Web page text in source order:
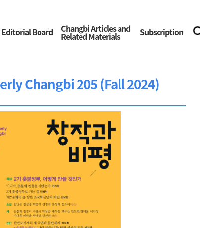
Editorial Board Changbi Articles and
Related Materials Subscription
Changbi 205 (Fall 2024)